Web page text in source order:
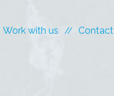
Work with us Contact